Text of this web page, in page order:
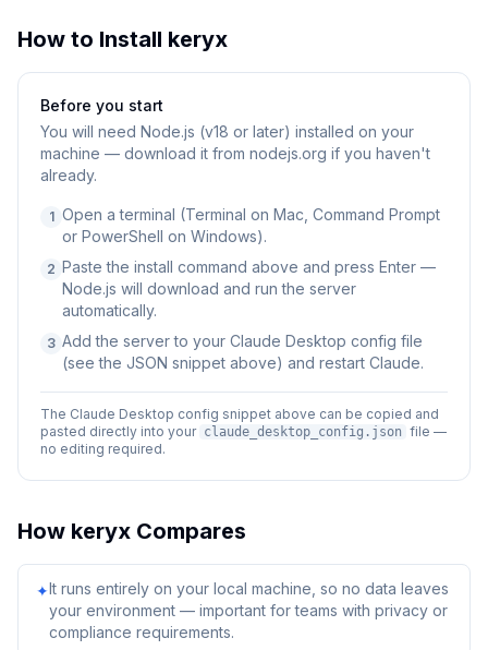
How to Install keryx
Before you start
You will need Node.js (v18 or later) installed on your
machine — download it from nodejs.org if you haven't
already.
1 Open a terminal (Terminal on Mac, Command Prompt
or PowerShell on Windows).
2 Paste the install command above and press Enter —
Node.js will download and run the server
automatically.
3 Add the server to your Claude Desktop config file
(see the JSON snippet above) and restart Claude.
The Claude Desktop config snippet above can be copied and
pasted directly into your claude_desktop_config.json file —
no editing required.
How keryx Compares
✦It runs entirely on your local machine, so no data leaves
your environment — important for teams with privacy or
compliance requirements.